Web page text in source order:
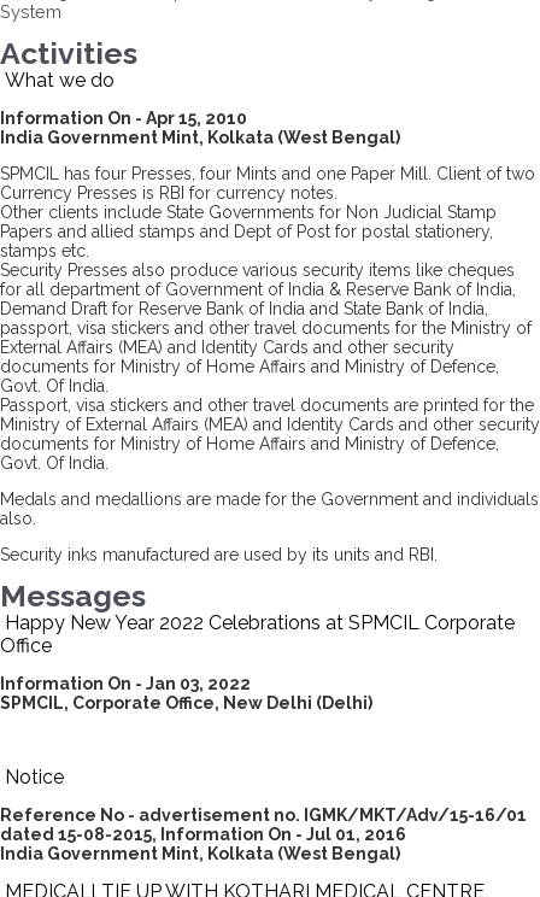
System
Activities
What we do
Information On - Apr 15, 2010
India Government Mint, Kolkata (West Bengal)
SPMCIL has four Presses, four Mints and one Paper Mill. Client of two
Currency Presses is RBI for currency notes.
Other clients include State Governments for Non Judicial Stamp
Papers and allied stamps and Dept of Post for postal stationery,
stamps etc.
Security Presses also produce various security items like cheques
for all department of Government of India & Reserve Bank of India,
Demand Draft for Reserve Bank of India and State Bank of India,
passport, visa stickers and other travel documents for the Ministry of
External Affairs (MEA) and Identity Cards and other security
documents for Ministry of Home Affairs and Ministry of Defence,
Govt. Of India.
Passport, visa stickers and other travel documents are printed for the
Ministry of External Affairs (MEA) and Identity Cards and other security
documents for Ministry of Home Affairs and Ministry of Defence,
Govt. Of India.
Medals and medallions are made for the Government and individuals
also.
Security inks manufactured are used by its units and RBI.
Messages
Happy New Year 2022 Celebrations at SPMCIL Corporate
Office
Information On - Jan 03, 2022
SPMCIL, Corporate Office, New Delhi (Delhi)
Notice
Reference No - advertisement no. IGMK/MKT/Adv/15-16/01
dated 15-08-2015, Information On - Jul 01, 2016
India Government Mint, Kolkata (West Bengal)
MEDICALl TIE UP WITH KOTHARI MEDICAL CENTRE,